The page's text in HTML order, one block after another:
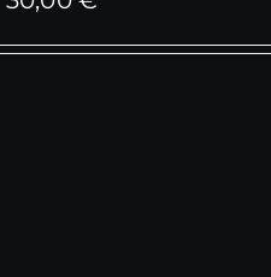
price
price